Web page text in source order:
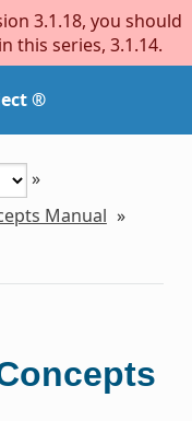
3.1.18, you should
this series, 3.1.14.
®
»
Manual »